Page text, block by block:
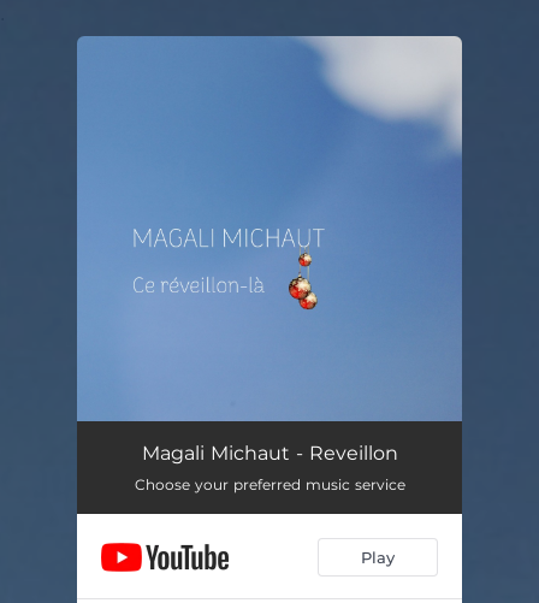
Ce réveillon-là 02:56
Magali Michaut - Reveillon
Choose your preferred music service
Play